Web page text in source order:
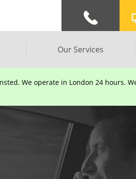
Our Services
We operate in London 24 hours.